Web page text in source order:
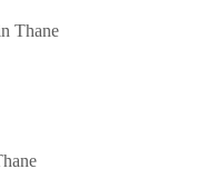
Thane